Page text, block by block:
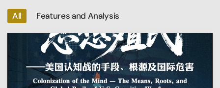
All Features and Analysis